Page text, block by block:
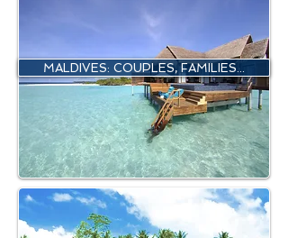
MALDIVES: COUPLES, FAMILIES...